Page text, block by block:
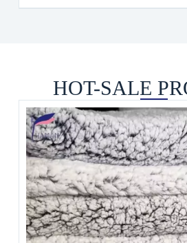
HOT-SALE